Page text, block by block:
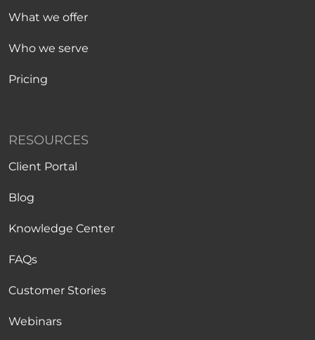
What we offer
Who we serve
Pricing
RESOURCES
Client Portal
Blog
Knowledge Center
FAQs
Customer Stories
Webinars